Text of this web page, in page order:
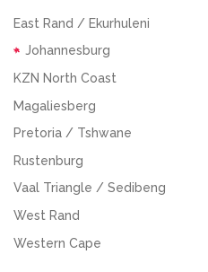
East Rand / Ekurhuleni
Johannesburg
KZN North Coast
Magaliesberg
Pretoria / Tshwane
Rustenburg
Vaal Triangle / Sedibeng
West Rand
Western Cape